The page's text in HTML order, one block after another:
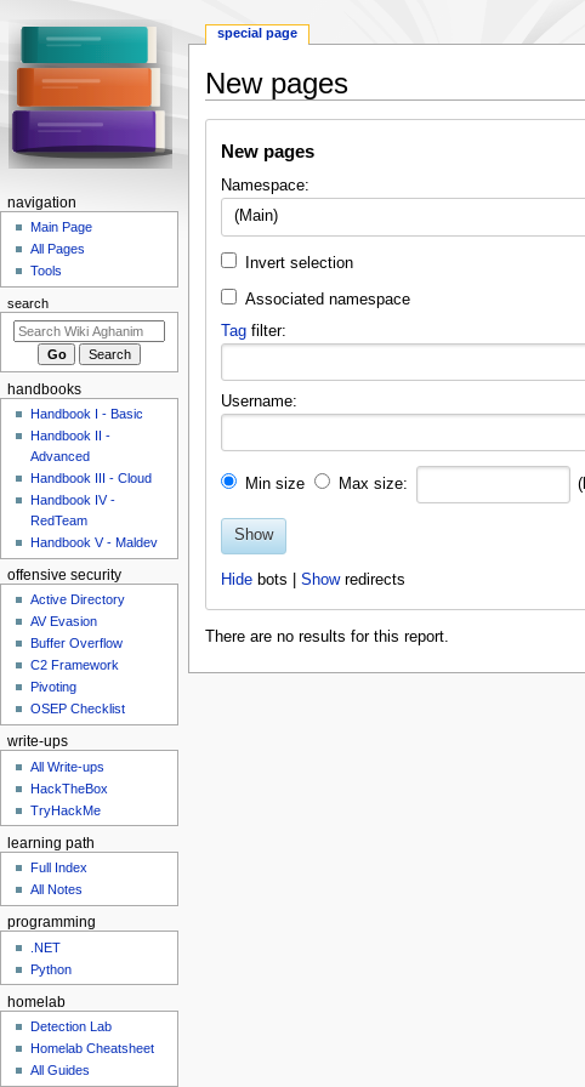
New pages
New pages
Namespace:
(Main)
Invert selection
Associated namespace
Tag filter:
Username:
Min size Max size:
Show
Hide bots |Showredirects
There are no results for this report.
N
i
g
t
i
m
u
special page
navigation
Main Page
All Pages
Tools
search
handbooks
Handbook I - Basic
Handbook II -
Advanced
Handbook III - Cloud
Handbook IV -
RedTeam
Handbook V - Maldev
offensive security
Active Directory
AV Evasion
Buffer Overflow
C2 Framework
Pivoting
OSEP Checklist
write-ups
All Write-ups
HackTheBox
TryHackMe
learning path
Full Index
All Notes
programming
.NET
Python
homelab
Detection Lab
Homelab Cheatsheet
All Guides